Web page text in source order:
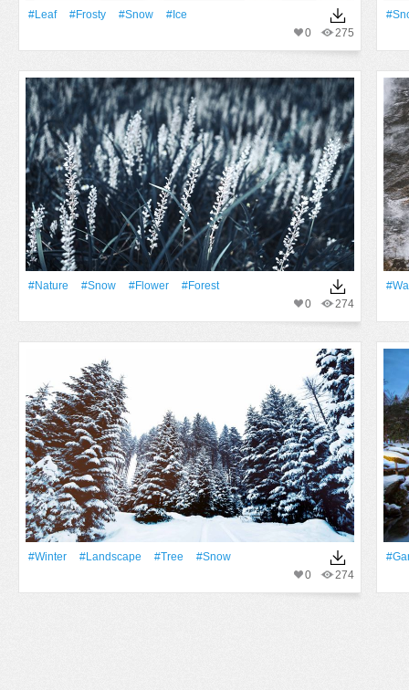
#Leaf #Frosty #Snow
#Ice
275
0
#Nature #Snow #Flower
#Forest
274
0
#Winter #Landscape #tree
#Snow
274
0